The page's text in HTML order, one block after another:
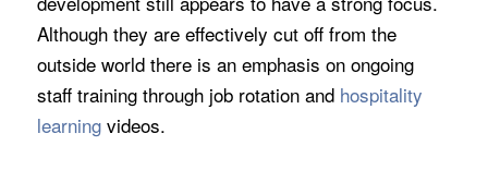
Although they are effectively cut off from the
outside world there is an emphasis on ongoing
staff training through job rotation and hospitality
learningvideos.